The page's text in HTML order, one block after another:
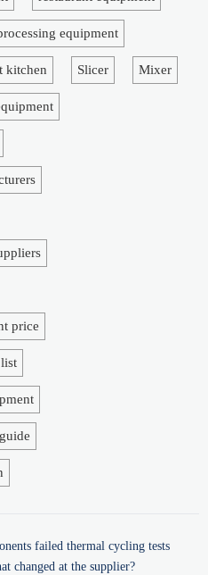
equipment
kitchen Slicer Mixer
price
failed thermal cycling tests
changed at the supplier?